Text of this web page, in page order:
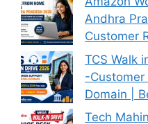
Andhra
Customer
TCS Walk
-Customer
Domain |
Tech